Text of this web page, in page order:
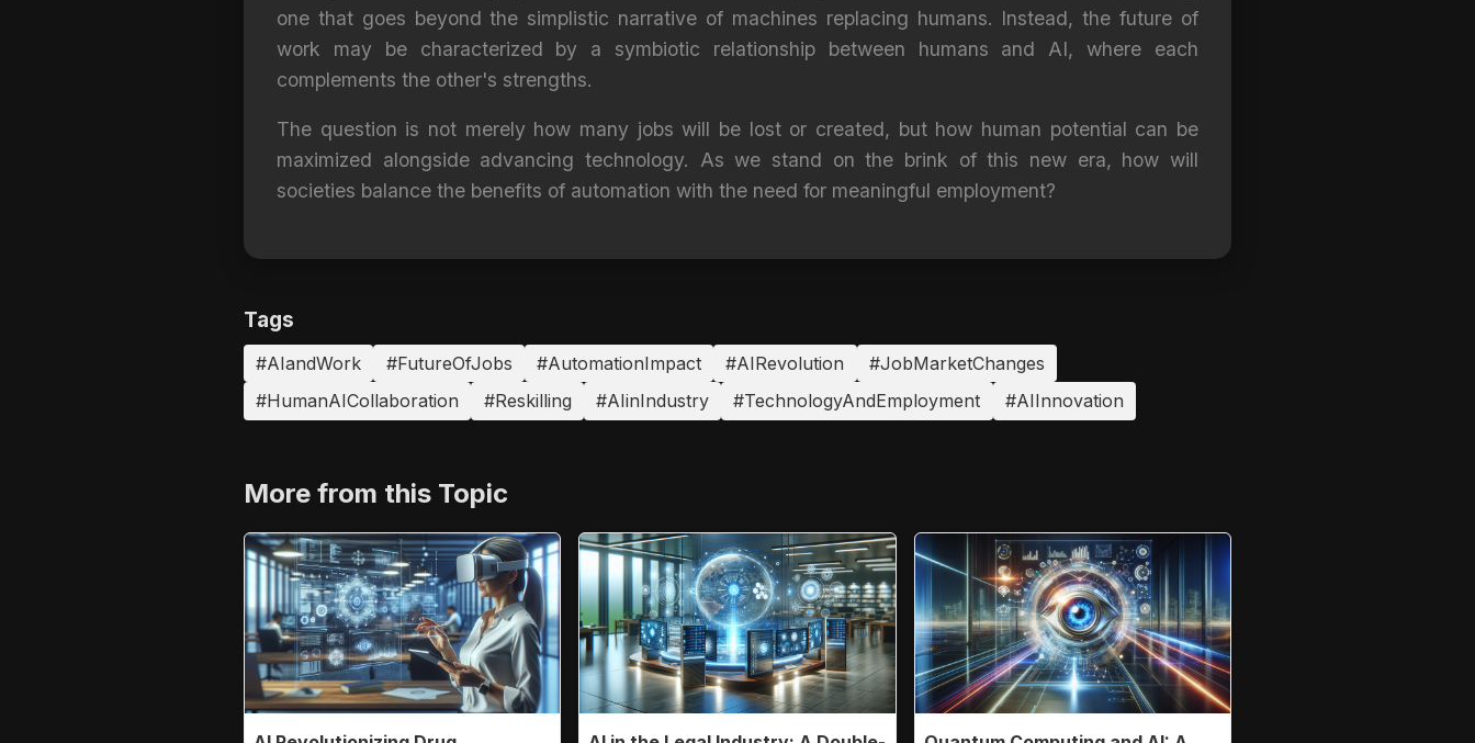
one that goes beyond the simplistic narrative of machines replacing humans. Instead, the future of
work may be characterized by a symbiotic relationship between humans and AI, where each
complements the other's strengths.
The question is not merely how many jobs will be lost or created, but how human potential can be
maximized alongside advancing technology. As we stand on the brink of this new era, how will
societies balance the benefits of automation with the need for meaningful employment?
Tags
#AIandWork #FutureOfJobs #AutomationImpact #AIRevolution
#JobMarketChanges
#HumanAICollaboration
#Reskilling #AIinIndustry #TechnologyAndEmployment #AIInnovation
More from this Topic